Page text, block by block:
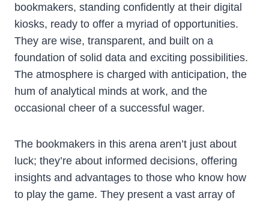
bookmakers, standing confidently at their digital
kiosks, ready to offer a myriad of opportunities.
They are wise, transparent, and built on a
foundation of solid data and exciting possibilities.
The atmosphere is charged with anticipation, the
hum of analytical minds at work, and the
occasional cheer of a successful wager.
The bookmakers in this arena aren’t just about
luck; they’re about informed decisions, offering
insights and advantages to those who know how
to play the game. They present a vast array of